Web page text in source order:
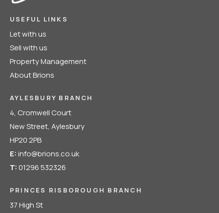
USEFUL LINKS
Let with us
Sell with us
Property Management
About Brions
AYLESBURY BRANCH
4, Cromwell Court
New Street, Aylesbury
HP20 2PB
E:info@brions.co.uk
T:01296 532326
PRINCES RISBOROUGH BRANCH
37 High St